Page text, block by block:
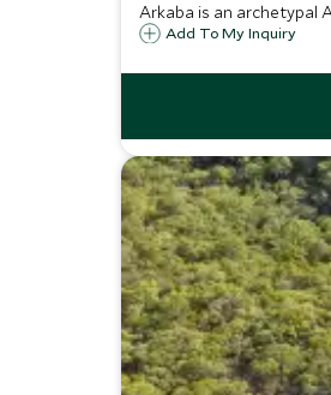
Arkaba is an archetypal
Add To My Inquiry